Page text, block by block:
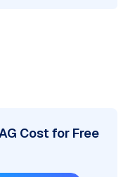
Cost for Free